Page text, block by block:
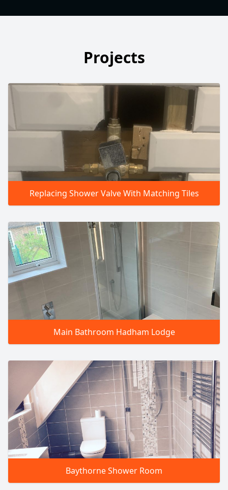
Projects
Replacing Shower Valve With Matching Tiles
Main Bathroom Hadham Lodge
Baythorne Shower Room